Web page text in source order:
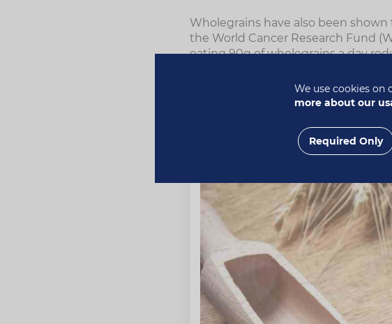
Wholegrains have also been
the World Cancer Research Fund
eating 90g of wholegrains a day
We use cookies on
more about our
Required Only